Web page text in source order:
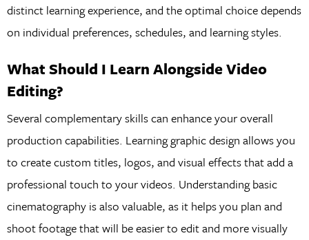
distinct learning experience, and the optimal choice depends
on individual preferences, schedules, and learning styles.
What Should I Learn Alongside Video
Editing?
Several complementary skills can enhance your overall
production capabilities. Learning graphic design allows you
to create custom titles, logos, and visual effects that add a
professional touch to your videos. Understanding basic
cinematography is also valuable, as it helps you plan and
shoot footage that will be easier to edit and more visually